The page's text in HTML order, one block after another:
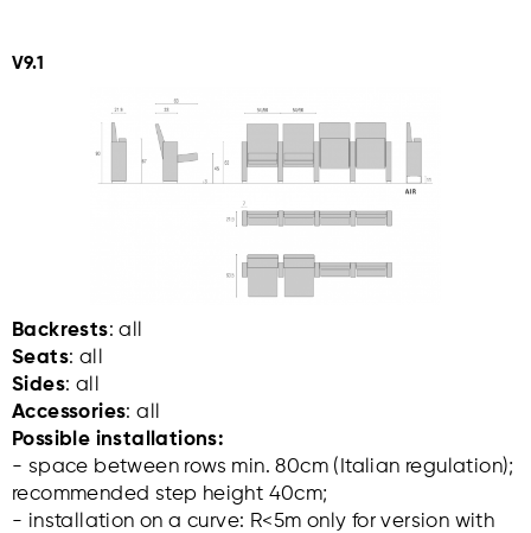
V9.1
Backrests: all
Seats: all
Sides: all
Accessories: all
Possible installations:
- space between rows min. 80cm (Italian regulation);
recommended step height 40cm;
- installation on a curve: R<5m only for version with